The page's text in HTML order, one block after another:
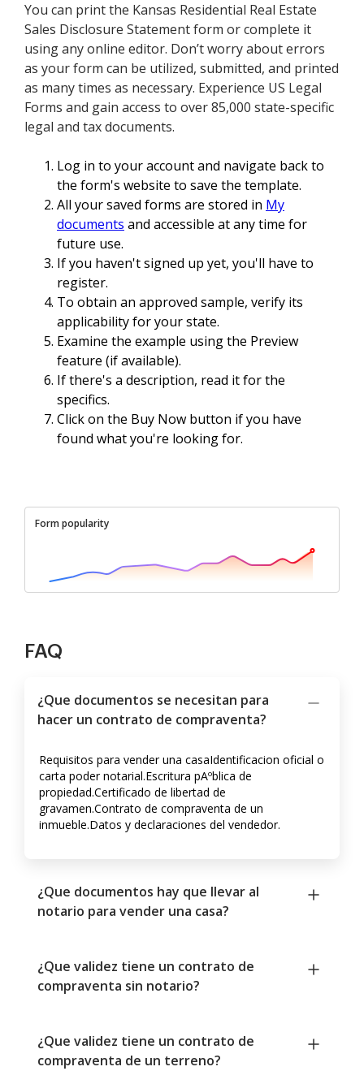
You can print the Kansas Residential Real Estate
Sales Disclosure Statement form or complete it
using any online editor. Don’t worry about errors
as your form can be utilized, submitted, and printed
as many times as necessary. Experience US Legal
Forms and gain access to over 85,000 state-specific
legal and tax documents.
Log in to your account and navigate back to
the form's website to save the template.
All your saved forms are stored in My
documents and accessible at any time for
future use.
If you haven't signed up yet, you'll have to
register.
To obtain an approved sample, verify its
applicability for your state.
Examine the example using the Preview
feature (if available).
If there's a description, read it for the
specifics.
Click on the Buy Now button if you have
found what you're looking for.
Form popularity
FAQ
¿Que documentos se necesitan para
hacer un contrato de compraventa?
Requisitos para vender una casaIdentificacion oficial o
carta poder notarial.Escritura pAºblica de
propiedad.Certificado de libertad de
gravamen.Contrato de compraventa de un
inmueble.Datos y declaraciones del vendedor.
¿Que documentos hay que llevar al
notario para vender una casa?
¿Que validez tiene un contrato de
compraventa sin notario?
¿Que validez tiene un contrato de
compraventa de un terreno?